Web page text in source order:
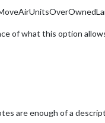
of what this option
are enough of a